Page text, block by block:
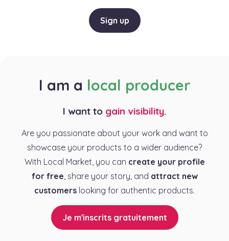
Sign up
I am a local producer
I want to gain visibility.
Are you passionate about your work and want to
showcase your products to a wider audience?
With Local Market, you can create your profile
for free , share your story, and attract new
customers looking for authentic products.
Je m'inscrits gratuitement